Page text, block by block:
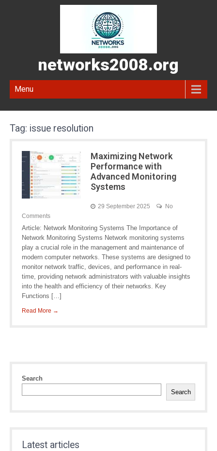
networks2008.org
Menu
Tag: issue resolution
Maximizing Network
Performance with
Advanced Monitoring
Systems
29 September 2025
No
Comments
Article: Network Monitoring Systems The Importance of
Network Monitoring Systems Network monitoring systems
play a crucial role in the management and maintenance of
modern computer networks. These systems are designed to
monitor network traffic, devices, and performance in real-
time, providing network administrators with valuable insights
into the health and efficiency of their networks. Key
Functions […]
Read More →
Search
Search
Latest articles